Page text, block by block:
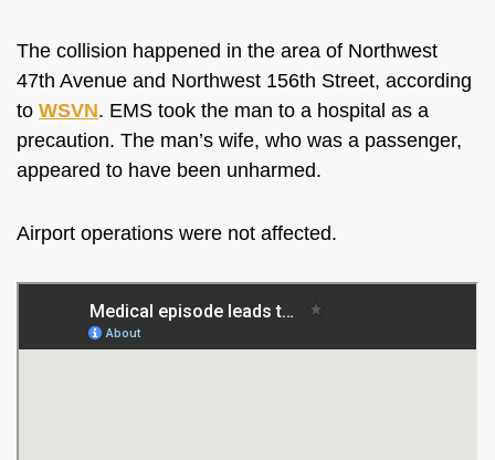
The collision happened in the area of Northwest
47th Avenue and Northwest 156th Street, according
to WSVN. EMS took the man to a hospital as a
precaution. The man’s wife, who was a passenger,
appeared to have been unharmed.
Airport operations were not affected.